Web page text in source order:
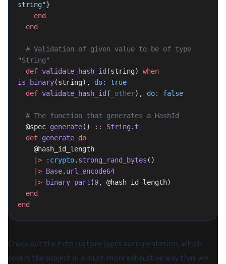
string"}
    end
  end
"String"
  def
validate_hash_id (string) when
is_binary(string), do:
true
  def
validate_hash_id ( _other), do: false
  # The function that generates a HashId
  @spec
generate() :: String. t
  def
generate do
    @hash_id_length
    |>
:crypto. strong_rand_bytes ()
    |>
Base. url_encode64
    |>
binary_part (0, @hash_id_length)
  end
end
Check out the Ecto custom types documentation, which
covers the subject in a much more exhaustive way than we